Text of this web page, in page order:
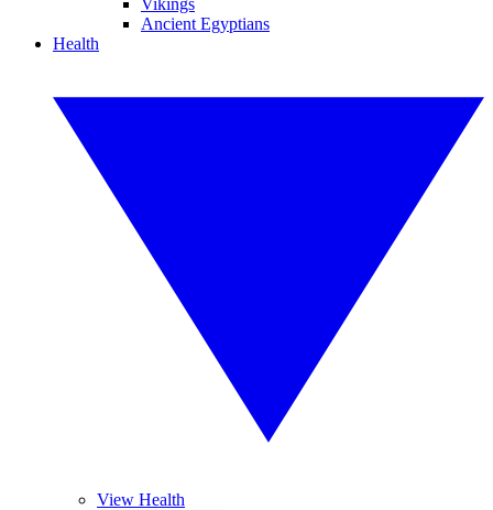
Vikings
Ancient Egyptians
Health
View Health